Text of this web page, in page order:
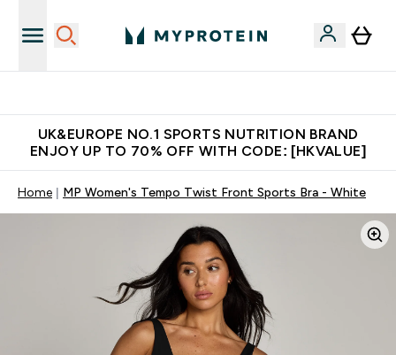
UK&EUROPE NO.1 SPORTS NUTRITION BRAND
ENJOY UP TO 70% OFF WITH CODE: [HKVALUE]
Home MP Women's Tempo Twist Front Sports Bra - White